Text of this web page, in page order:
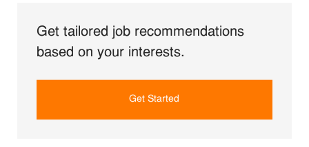
Get tailored job recommendations
based on your interests.
Get Started